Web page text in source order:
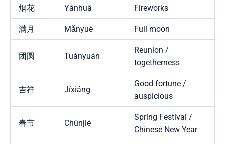
烟花 Yānhuā Fireworks
满月 Mǎnyuè Full moon
团圆 Tuányuán
Reunion /
togetherness
吉祥 Jíxiáng
Good fortune /
auspicious
春节 Chūnjié
Spring Festival /
Chinese New Year